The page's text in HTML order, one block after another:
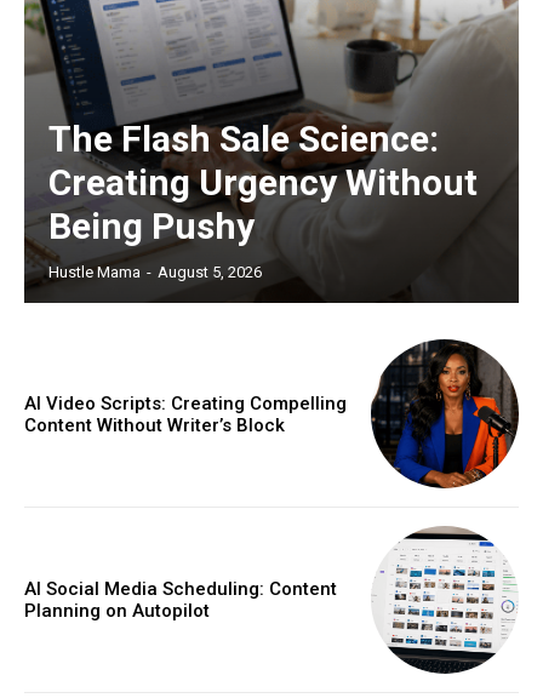
The Flash Sale Science:
Creating Urgency Without
Being Pushy
Hustle Mama - August 5, 2026
AI Video Scripts: Creating Compelling
Content Without Writer’s Block
AI Social Media Scheduling: Content
Planning on Autopilot